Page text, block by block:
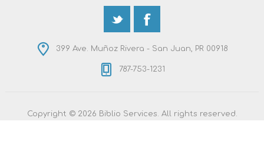
399 Ave. Muñoz Rivera - San Juan, PR 00918
787-753-1231
Copyright © 2026 Biblio Services. All rights reserved.